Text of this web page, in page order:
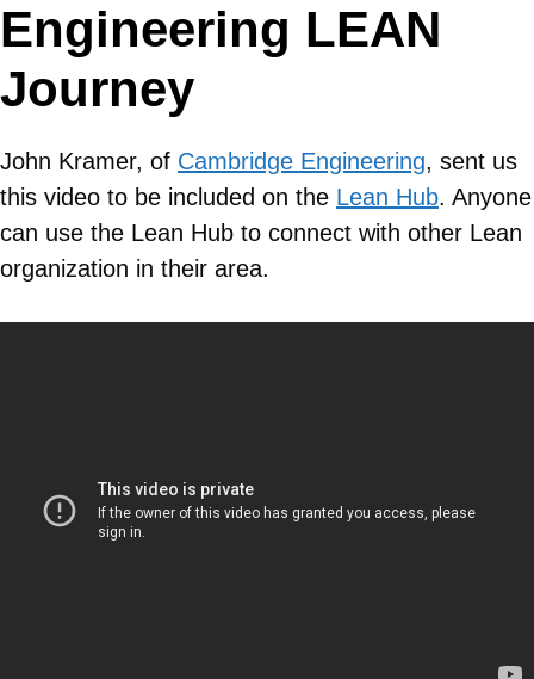
Engineering LEAN
Journey
John Kramer, of Cambridge Engineering, sent us
this video to be included on the Lean Hub. Anyone
can use the Lean Hub to connect with other Lean
organization in their area.